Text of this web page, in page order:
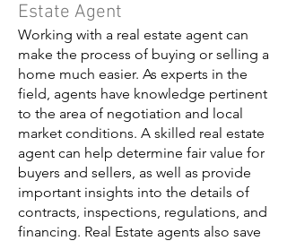
Estate Agent
Working with a real estate agent can
make the process of buying or selling a
home much easier. As experts in the
field, agents have knowledge pertinent
to the area of negotiation and local
market conditions. A skilled real estate
agent can help determine fair value for
buyers and sellers, as well as provide
important insights into the details of
contracts, inspections, regulations, and
financing. Real Estate agents also save